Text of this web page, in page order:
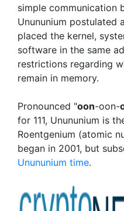
simple communication
Unununium postulated
placed the kernel,
software in the same
restrictions regarding
remain in memory.
Pronounced "oon-oon-
for 111, Unununium is
Roentgenium (atomic
began in 2001, but
Unununium time.